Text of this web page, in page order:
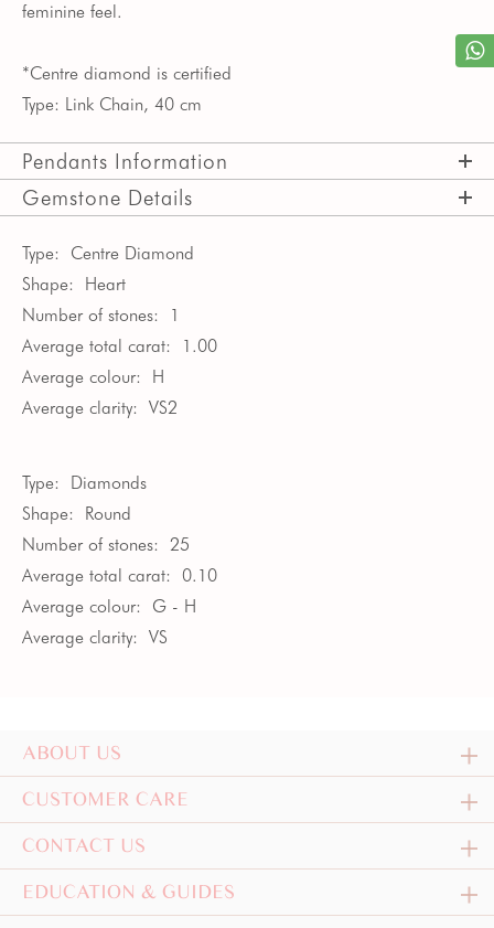
feminine feel.
*Centre diamond is certified
Type: Link Chain, 40 cm
Pendants Information
Gemstone Details
Type:
Centre Diamond
Shape:
Heart
Number of stones:
1
Average total carat:
1.00
Average colour:
H
Average clarity: VS2
Type:
Diamonds
Shape:
Round
Number of stones: 25
Average total carat: 0.10
Average colour:
G - H
Average clarity: VS
ABOUT US
CUSTOMER CARE
CONTACT US
EDUCATION & GUIDES